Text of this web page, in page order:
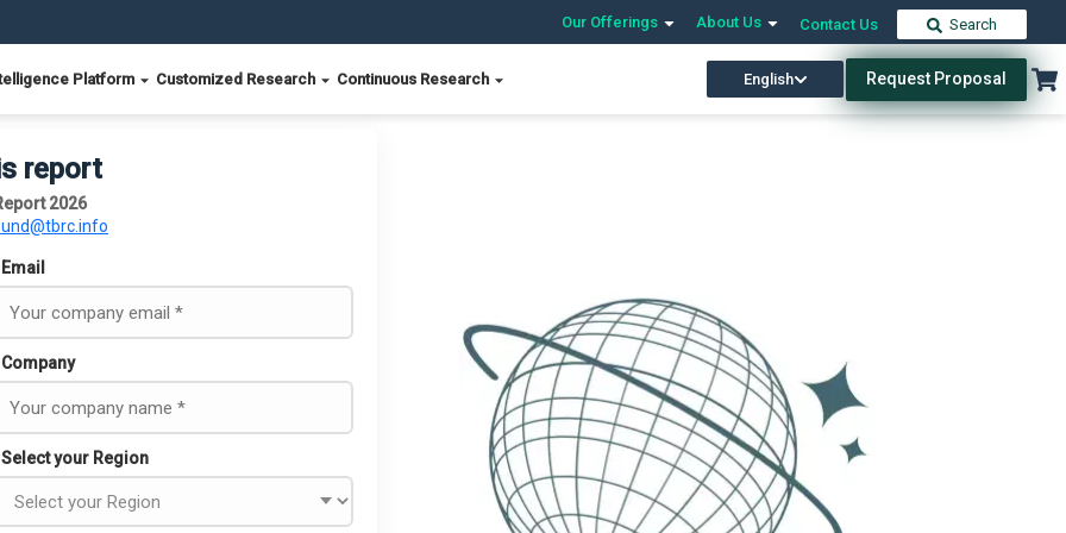
Our Offerings About Us Contact Us Search
Platform Customized Research Continuous Research English Request Proposal
report
2026
Email
Company
Select your Region